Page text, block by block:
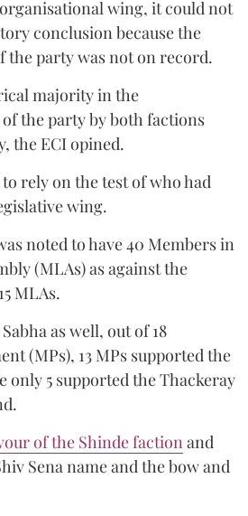
wing, it could not
conclusion because the
the party was not on record.
majority in the
the party by both factions
the ECI opined.
rely on the test of who had
wing.
noted to have 40 Members in
(MLAs) as against the
MLAs.
as well, out of 18
(MPs), 13 MPs supported the
only 5 supported the Thackeray
of the Shinde faction and
Sena name and the bow and